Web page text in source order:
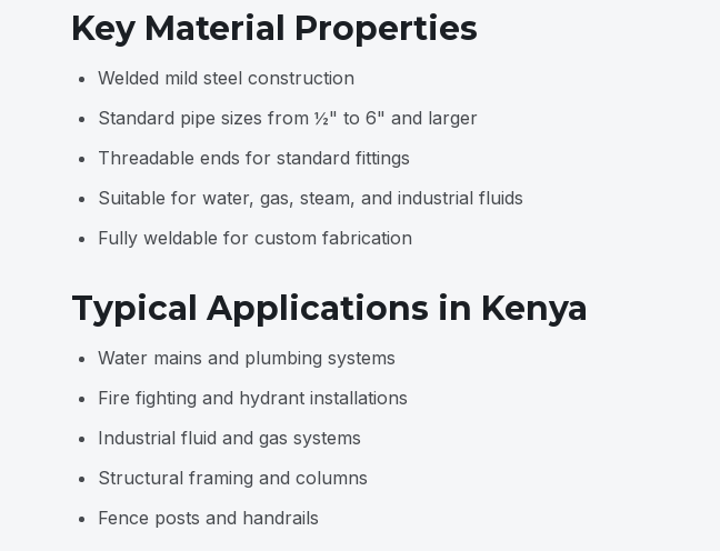
Key Material Properties
Welded mild steel construction
Standard pipe sizes from ½" to 6" and larger
Threadable ends for standard fittings
Suitable for water, gas, steam, and industrial fluids
Fully weldable for custom fabrication
Typical Applications in Kenya
Water mains and plumbing systems
Fire fighting and hydrant installations
Industrial fluid and gas systems
Structural framing and columns
Fence posts and handrails